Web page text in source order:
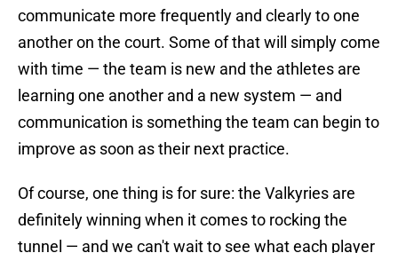
communicate more frequently and clearly to one
another on the court. Some of that will simply come
with time — the team is new and the athletes are
learning one another and a new system — and
communication is something the team can begin to
improve as soon as their next practice.
Of course, one thing is for sure: the Valkyries are
definitely winning when it comes to rocking the
tunnel — and we can't wait to see what each player